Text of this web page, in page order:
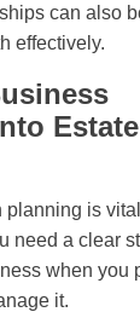
can also
effectively.
Estate
planning is
need a clear
when you
it.